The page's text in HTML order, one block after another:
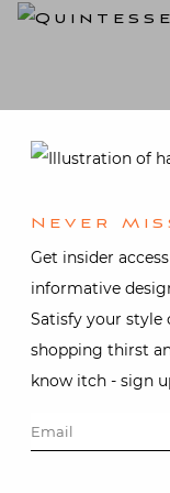
Skip
Never
Get insider
informative
Satisfy your style
shopping thirst
know itch - sign